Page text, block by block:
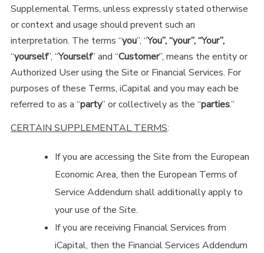
Supplemental Terms, unless expressly stated otherwise
or context and usage should prevent such an
interpretation. The terms “you”, “You”, “your”, “Your”,
“yourself”, “Yourself” and “Customer”, means the entity or
Authorized User using the Site or Financial Services. For
purposes of these Terms, iCapital and you may each be
referred to as a “party” or collectively as the “parties.”
CERTAIN SUPPLEMENTAL TERMS:
If you are accessing the Site from the European
Economic Area, then the European Terms of
Service Addendum shall additionally apply to
your use of the Site.
If you are receiving Financial Services from
iCapital, then the Financial Services Addendum